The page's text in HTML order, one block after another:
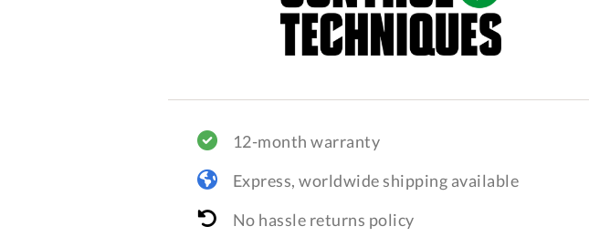
12-month warranty
Express, worldwide shipping available
No hassle returns policy